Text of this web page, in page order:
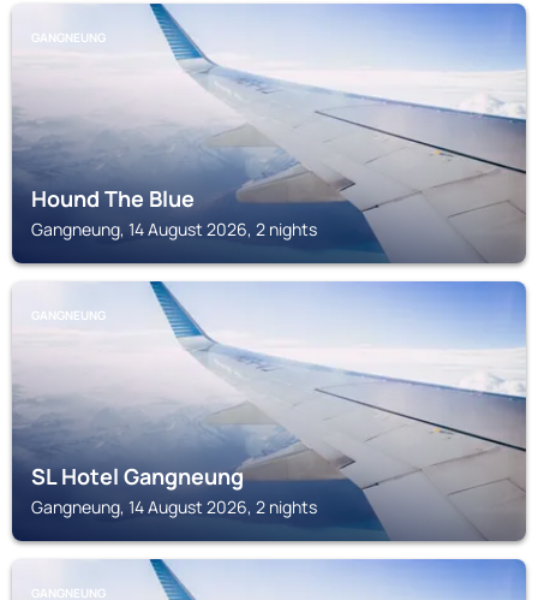
GANGNEUNG
Hound The Blue
Gangneung, 14 August 2026, 2 nights
GANGNEUNG
SL Hotel Gangneung
Gangneung, 14 August 2026, 2 nights
GANGNEUNG